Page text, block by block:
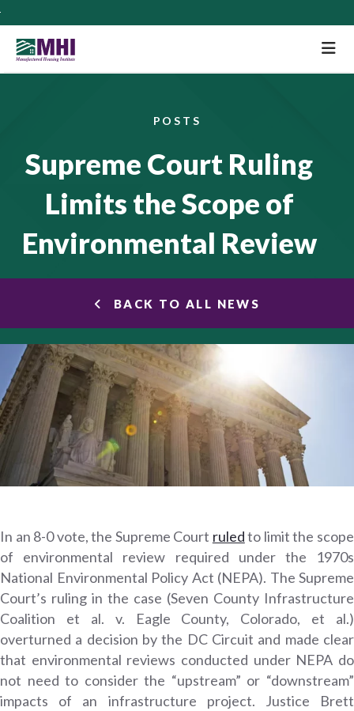
POSTS
Supreme Court Ruling
Limits the Scope of
Environmental Review
BACK TO ALL NEWS
In an 8-0 vote, the Supreme Court ruledto limit the scope
of environmental review required under the 1970s
National Environmental Policy Act (NEPA). The Supreme
Court’s ruling in the case (Seven County Infrastructure
Coalition et al. v. Eagle County, Colorado, et al.)
overturned a decision by the DC Circuit and made clear
that environmental reviews conducted under NEPA do
not need to consider the “upstream” or “downstream”
impacts of an infrastructure project. Justice Brett